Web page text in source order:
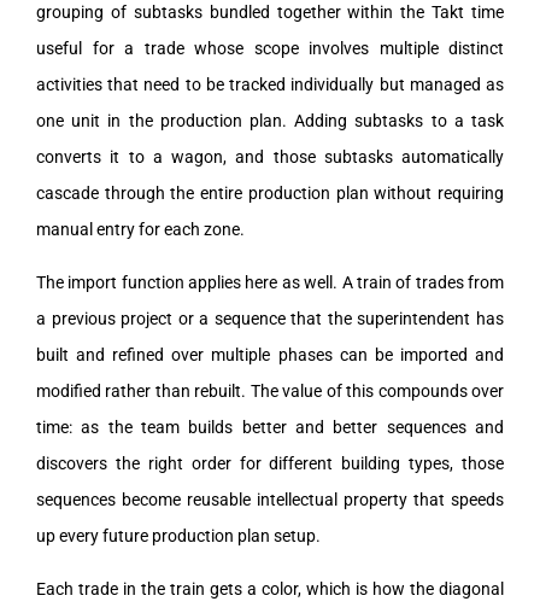
grouping of subtasks bundled together within the Takt time
useful for a trade whose scope involves multiple distinct
activities that need to be tracked individually but managed as
one unit in the production plan. Adding subtasks to a task
converts it to a wagon, and those subtasks automatically
cascade through the entire production plan without requiring
manual entry for each zone.
The import function applies here as well. A train of trades from
a previous project or a sequence that the superintendent has
built and refined over multiple phases can be imported and
modified rather than rebuilt. The value of this compounds over
time: as the team builds better and better sequences and
discovers the right order for different building types, those
sequences become reusable intellectual property that speeds
up every future production plan setup.
Each trade in the train gets a color, which is how the diagonal